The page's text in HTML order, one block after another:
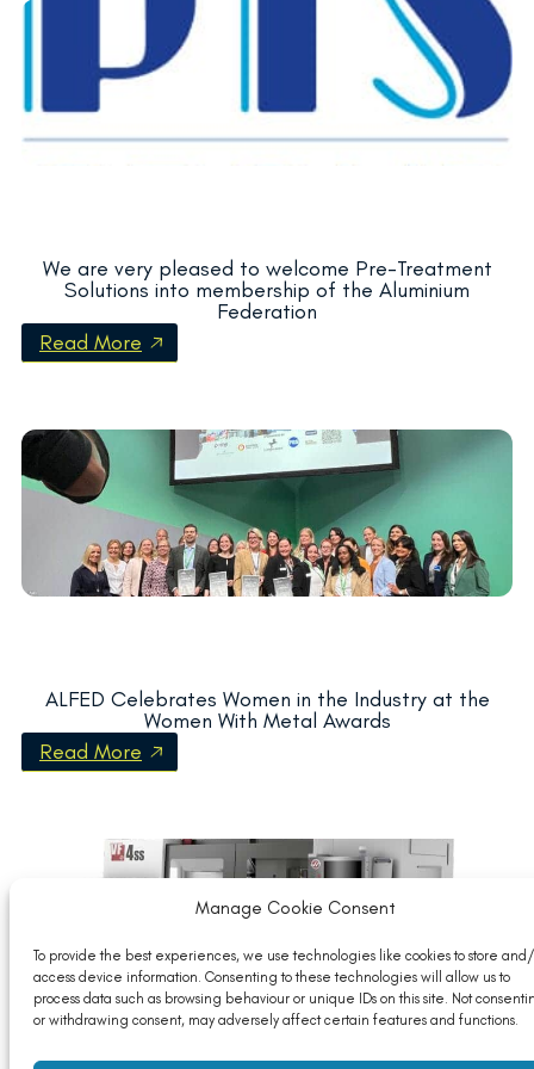
Manage Cookie Consent
To provide the best experiences, we use technologies like cookies to store
access device information. Consenting to these technologies will allow us to
process data such as browsing behaviour or unique IDs on this site. Not
or withdrawing consent, may adversely affect certain features and functions.
We are very pleased to welcome Pre-Treatment
Solutions into membership of the Aluminium
Federation
Read More
ALFED Celebrates Women in the Industry at the
Women With Metal Awards
Read More